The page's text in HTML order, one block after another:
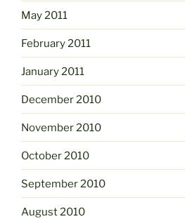
May 2011
February 2011
January 2011
December 2010
November 2010
October 2010
September 2010
August 2010